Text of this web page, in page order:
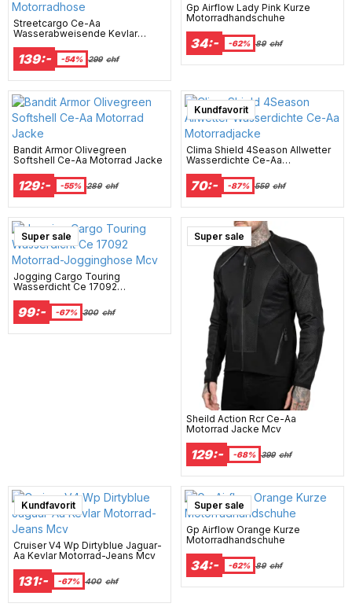
Streetcargo Ce-Aa
Wasserabweisende Kevlar
139:- -54% 299 chf
Gp Airflow Lady Pink Kurze
Motorradhandschuhe
34:- -62% 89 chf
Bandit Armor Olivegreen
Softshell Ce-Aa Motorrad Jacke
129:- -55% 289 chf
Super sale
Kundfavorit
Clima Shield 4Season Allwetter
Wasserdichte Ce-Aa
70:- -87% 559 chf
Super sale
Jogging Cargo Touring
Wasserdicht Ce 17092
99:- -67% 300 chf
Super sale
Sheild Action Rcr Ce-Aa
Motorrad Jacke Mcv
129:- -68% 399 chf
Kundfavorit
Cruiser V4 Wp Dirtyblue Jaguar-
Aa Kevlar Motorrad-Jeans Mcv
131:- -67% 400 chf
Super sale
Gp Airflow Orange Kurze
Motorradhandschuhe
34:- -62% 89 chf